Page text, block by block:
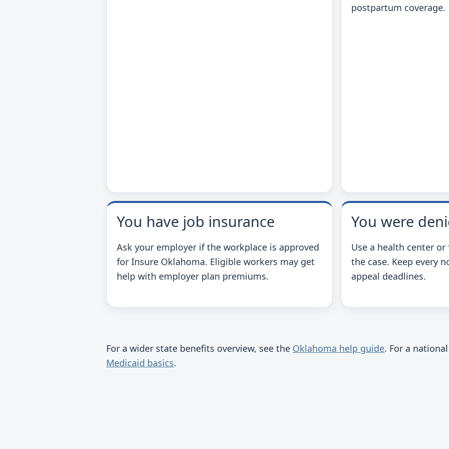
postpartum coverage.
You have job insurance
Ask your employer if the workplace is approved
for Insure Oklahoma. Eligible workers may get
help with employer plan premiums.
You were
Use a health center
the case. Keep every
appeal deadlines.
For a wider state benefits overview, see the Oklahoma help guide. For a national
Medicaid basics.